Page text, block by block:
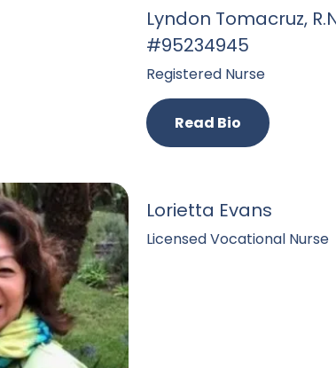
Lyndon Tomacruz,
#95234945
Registered Nurse
Read Bio
Lorietta Evans
Licensed Vocational Nurse